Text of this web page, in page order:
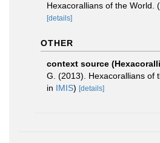
Hexacorallians of the World.
[details]
OTHER
context source
G. (2013). Hexacorallians of
in IMIS) [details]